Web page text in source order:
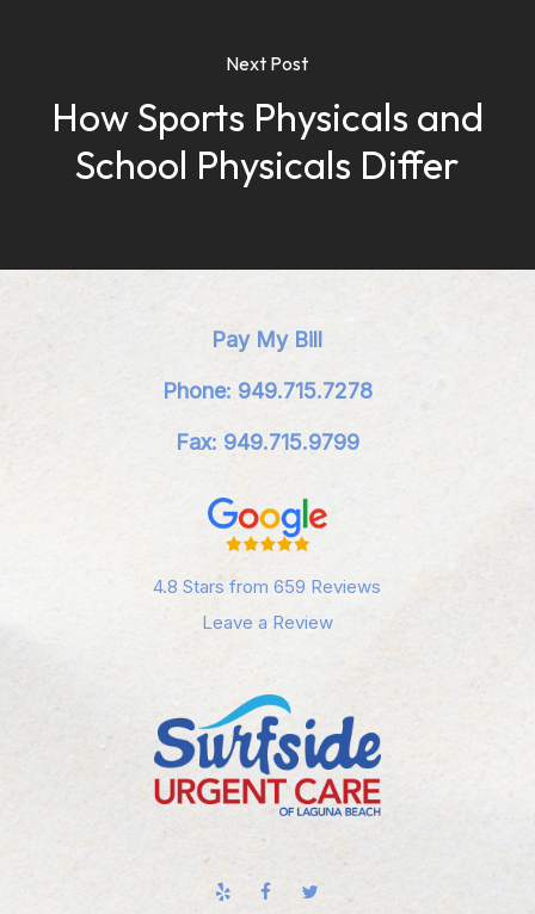
Next Post
How Sports Physicals and
School Physicals Differ
Pay My Bill
Phone: 949.715.7278
Fax: 949.715.9799
4.8 Stars from 659 Reviews
Leave a Review